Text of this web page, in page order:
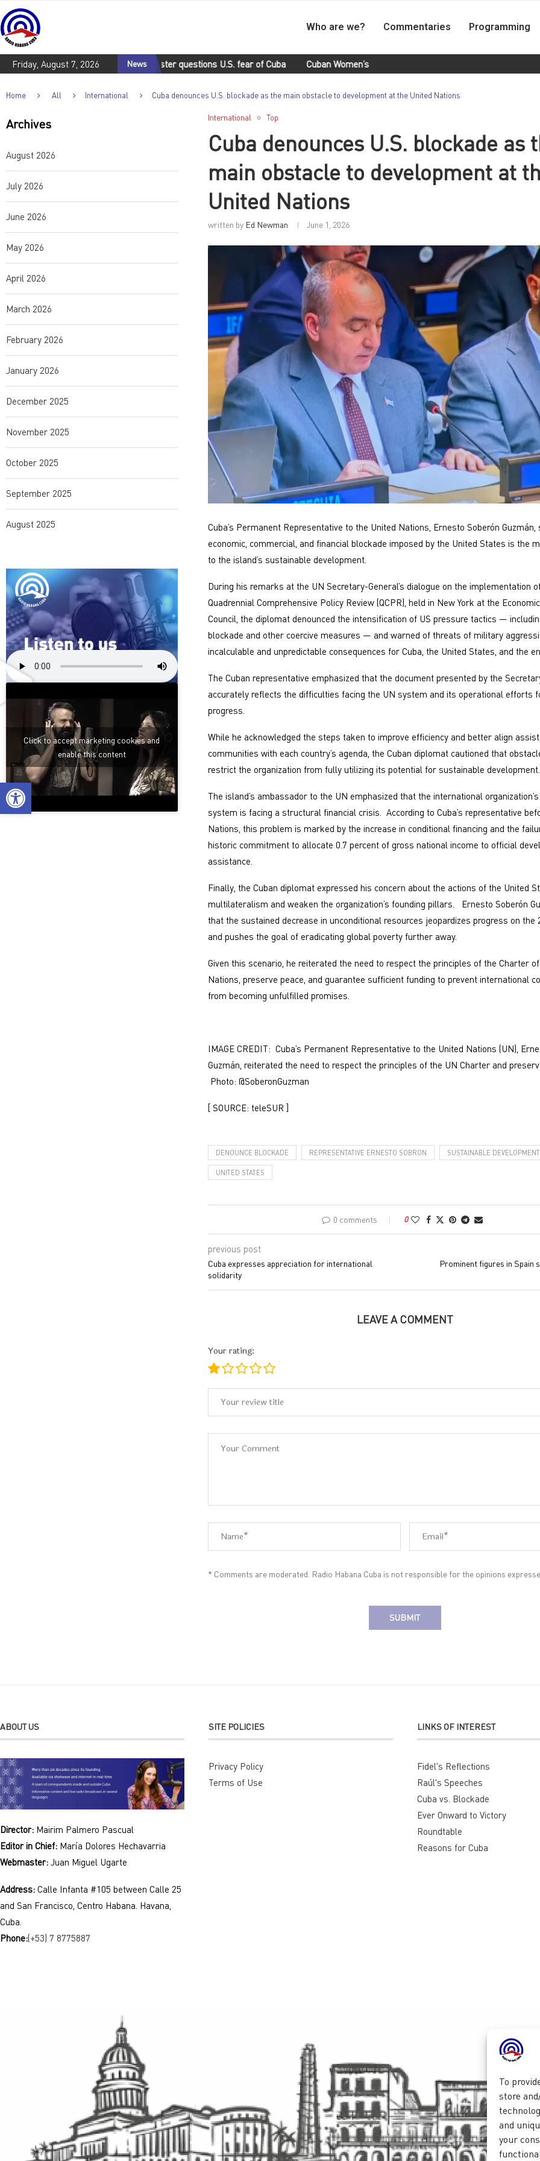
Open toolbar
To
store
and
your
Friday, August 7, 2026 News
Cuban deputy foreign minister questions U.S. fear of Cuba Cuban Women’s Handball Team Retained Their Title at Santo
Who are we? Commentaries Programming
Home All International Cuba denounces U.S. blockade as the main obstacle to development at the United Nations
International Top
Cuba denounces U.S. blockade as
main obstacle to development at
United Nations
written by Ed Newman June 1, 2026
Cuba’s Permanent Representative to the United Nations, Ernesto Soberón
economic, commercial, and financial blockade imposed by the United States is the
to the island’s sustainable development.
During his remarks at the UN Secretary-General’s dialogue on the implementation
Quadrennial Comprehensive Policy Review (QCPR), held in New York at the
Council, the diplomat denounced the intensification of US pressure tactics —
blockade and other coercive measures — and warned of threats of military
incalculable and unpredictable consequences for Cuba, the United States, and the
The Cuban representative emphasized that the document presented by the
accurately reflects the difficulties facing the UN system and its operational efforts
progress.
While he acknowledged the steps taken to improve efficiency and better align
communities with each country’s agenda, the Cuban diplomat cautioned that
restrict the organization from fully utilizing its potential for sustainable development.
The island’s ambassador to the UN emphasized that the international
system is facing a structural financial crisis. According to Cuba’s representative
Nations, this problem is marked by the increase in conditional financing and the
historic commitment to allocate 0.7 percent of gross national income to official
assistance.
Finally, the Cuban diplomat expressed his concern about the actions of the United
multilateralism and weaken the organization’s founding pillars. Ernesto Soberón
that the sustained decrease in unconditional resources jeopardizes progress on the
and pushes the goal of eradicating global poverty further away.
Given this scenario, he reiterated the need to respect the principles of the Charter
Nations, preserve peace, and guarantee sufficient funding to prevent international
from becoming unfulfilled promises.
IMAGE CREDIT: Cuba’s Permanent Representative to the United Nations (UN),
Guzmán, reiterated the need to respect the principles of the UN Charter and
Photo: @SoberonGuzman
[ SOURCE: teleSUR ]
DENOUNCE BLOCKADE REPRESENTATIVE ERNESTO SOBRON SUSTAINABLE DEVELOPMENT
UNITED STATES
0 comments 0
previous post
Cuba expresses appreciation for international
solidarity
Prominent figures in Spain
LEAVE A COMMENT
Your rating:
* Comments are moderated. Radio Habana Cuba is not responsible for the opinions
Archives
August 2026
July 2026
June 2026
May 2026
April 2026
March 2026
February 2026
January 2026
December 2025
November 2025
October 2025
September 2025
August 2025
Click to accept marketing cookies and
enable this content
ABOUT US
Director: Mairim Palmero Pascual
Editor in Chief: María Dolores Hechavarria
Webmaster: Juan Miguel Ugarte
Address: Calle Infanta #105 between Calle 25
and San Francisco, Centro Habana. Havana,
Cuba.
Phone:(+53) 7 8775887
SITE POLICIES
Privacy Policy
Terms of Use
LINKS OF INTEREST
Fidel's Reflections
Raúl's Speeches
Cuba vs. Blockade
Ever Onward to Victory
Roundtable
Reasons for Cuba